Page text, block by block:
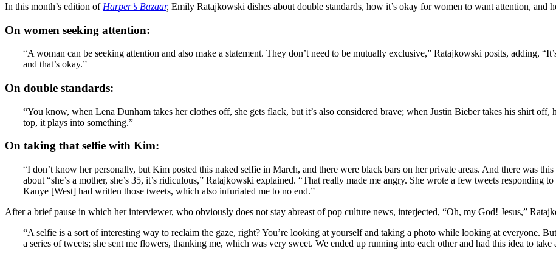
In this month’s edition of Harper’s Bazaar, Emily Ratajkowski dishes about double standards, how it’s okay for women to want attention, and
On women seeking attention:
“A woman can be seeking attention and also make a statement. They don’t need to be mutually exclusive,” Ratajkowski posits, adding,
and that’s okay.”
On double standards:
“You know, when Lena Dunham takes her clothes off, she gets flack, but it’s also considered brave; when Justin Bieber takes his shirt
top, it plays into something.”
On taking that selfie with Kim:
“I don’t know her personally, but Kim posted this naked selfie in March, and there were black bars on her private areas. And there was
about “she’s a mother, she’s 35, it’s ridiculous,” Ratajkowski explained. “That really made me angry. She wrote a few tweets responding
Kanye [West] had written those tweets, which also infuriated me to no end.”
After a brief pause in which her interviewer, who obviously does not stay abreast of pop culture news, interjected, “Oh, my God! Jesus,”
“A selfie is a sort of interesting way to reclaim the gaze, right? You’re looking at yourself and taking a photo while looking at everyone.
a series of tweets; she sent me flowers, thanking me, which was very sweet. We ended up running into each other and had this idea to